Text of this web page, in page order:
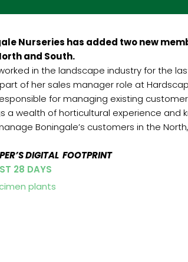
Nurseries has added two new
and South.
in the landscape industry for the
of her sales manager role at
for managing existing
a wealth of horticultural experience
Boningale’s customers in the
DIGITAL FOOTPRINT
plants